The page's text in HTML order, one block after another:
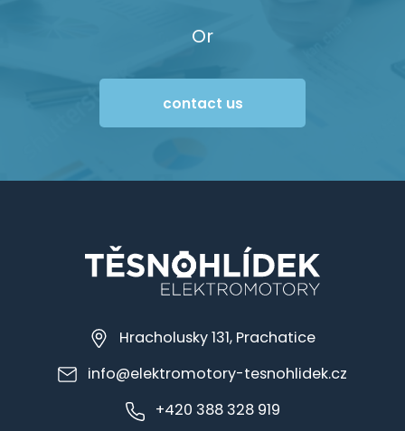
Or
contact us
Hracholusky 131, Prachatice
info@elektromotory-tesnohlidek.cz
+420 388 328 919